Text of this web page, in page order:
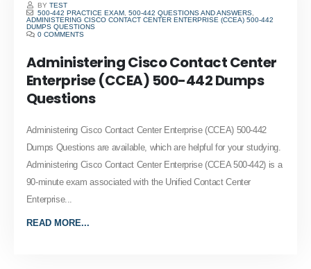
BYTEST
500-442 PRACTICE EXAM ,500-442 QUESTIONS AND ANSWERS
ADMINISTERING CISCO CONTACT CENTER ENTERPRISE (CCEA) 500-442
DUMPS QUESTIONS
0 COMMENTS
Administering Cisco Contact Center
Enterprise (CCEA) 500-442 Dumps
Questions
Administering Cisco Contact Center Enterprise (CCEA) 500-442
Dumps Questions are available, which are helpful for your studying.
Administering Cisco Contact Center Enterprise (CCEA 500-442) is a
90-minute exam associated with the Unified Contact Center
Enterprise...
READ MORE...